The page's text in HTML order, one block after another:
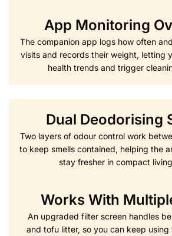
App Monitoring
The companion app logs how often
visits and records their weight, letting
health trends and trigger
Dual Deodorising
Two layers of odour control work
to keep smells contained, helping the
stay fresher in compact
Works With
An upgraded filter screen handles
and tofu litter, so you can keep